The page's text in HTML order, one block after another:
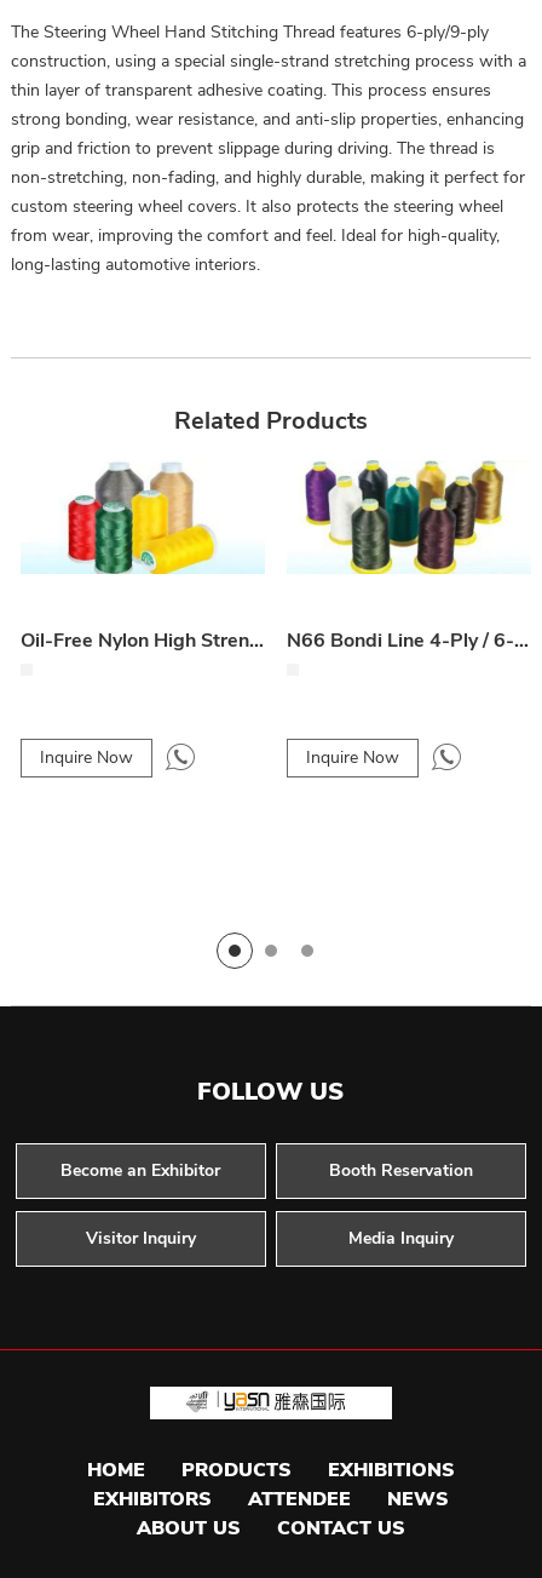
The Steering Wheel Hand Stitching Thread features 6-ply/9-ply
construction, using a special single-strand stretching process with a
thin layer of transparent adhesive coating. This process ensures
strong bonding, wear resistance, and anti-slip properties, enhancing
grip and friction to prevent slippage during driving. The thread is
non-stretching, non-fading, and highly durable, making it perfect for
custom steering wheel covers. It also protects the steering wheel
from wear, improving the comfort and feel. Ideal for high-quality,
long-lasting automotive interiors.
Related Products
Oil-Free Nylon High Strength Line 4-Ply / 6-Ply for Car Floor Mats
Inquire Now
N66 Bondi Line 4-Ply / 6-Ply for Car Seat and Floor Mats
Inquire Now
FOLLOW US
Become an Exhibitor Booth Reservation
Visitor Inquiry Media Inquiry
HOME PRODUCTS
EXHIBITIONS
EXHIBITORS
ATTENDEE
NEWS
ABOUT US
CONTACT US